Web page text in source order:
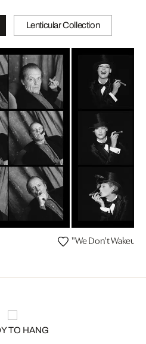
Lenticular Collection
"We Don't Wakeup
TO HANG